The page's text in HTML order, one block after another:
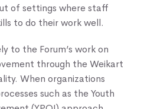
of settings where staff
to do their work well.
to the Forum’s work on
through the Weikart
When organizations
such as the Youth